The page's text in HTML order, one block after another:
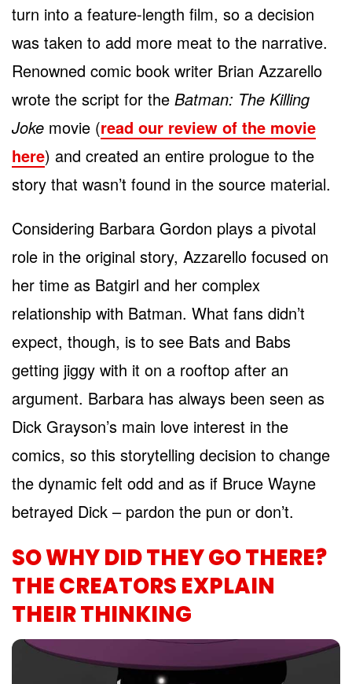
turn into a feature-length film, so a decision
was taken to add more meat to the narrative.
Renowned comic book writer Brian Azzarello
wrote the script for the Batman: The Killing
Joke movie (read our review of the movie
here) and created an entire prologue to the
story that wasn’t found in the source material.
Considering Barbara Gordon plays a pivotal
role in the original story, Azzarello focused on
her time as Batgirl and her complex
relationship with Batman. What fans didn’t
expect, though, is to see Bats and Babs
getting jiggy with it on a rooftop after an
argument. Barbara has always been seen as
Dick Grayson’s main love interest in the
comics, so this storytelling decision to change
the dynamic felt odd and as if Bruce Wayne
betrayed Dick – pardon the pun or don’t.
SO WHY DID THEY GO THERE?
THE CREATORS EXPLAIN
THEIR THINKING